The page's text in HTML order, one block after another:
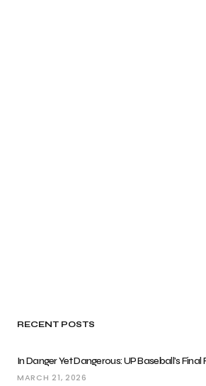
RECENT POSTS
In Danger Yet Dangerous: UP Baseball’s Final
MARCH 21, 2026